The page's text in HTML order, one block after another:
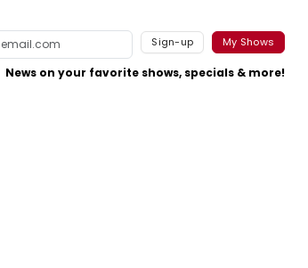
Sign-up My Shows
News on your favorite shows, specials & more!